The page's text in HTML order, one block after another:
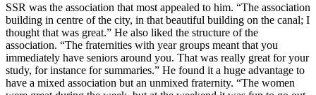
SSR was the association that most appealed to him. “The association
building in centre of the city, in that beautiful building on the canal; I
thought that was great.” He also liked the structure of the
association. “The fraternities with year groups meant that you
immediately have seniors around you. That was really great for your
study, for instance for summaries.” He found it a huge advantage to
have a mixed association but an unmixed fraternity. “The women